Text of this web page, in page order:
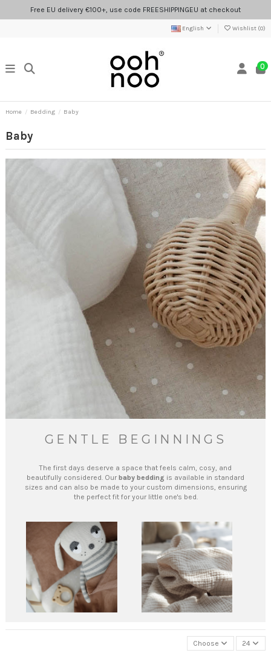
Free EU delivery €100+, use code FREESHIPPINGEU at checkout
English Wishlist (0)
0
Home Bedding Baby
Baby
GENTLE BEGINNINGS
The first days deserve a space that feels calm, cosy, and
beautifully considered. Our baby bedding is available in standard
sizes and can also be made to your custom dimensions, ensuring
the perfect fit for your little one's bed.
Choose 24